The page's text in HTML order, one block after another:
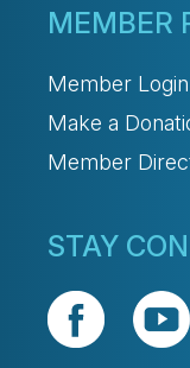
MEMBER
Member Login
Make a
Member
STAY